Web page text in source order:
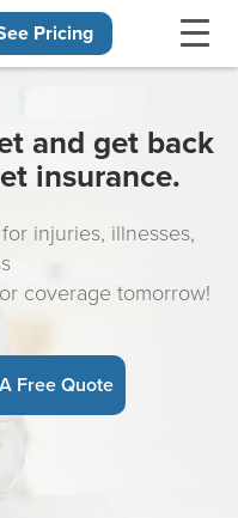
Pricing
and get back
insurance.
injuries, illnesses,
coverage tomorrow!
Free Quote